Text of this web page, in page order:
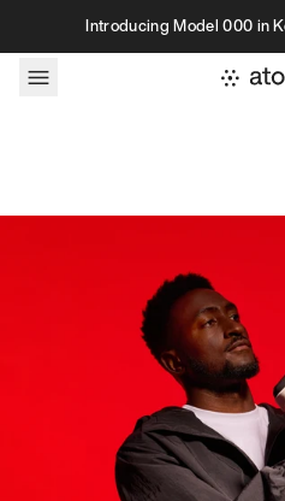
Skip to contentIntroducing Model 000 in